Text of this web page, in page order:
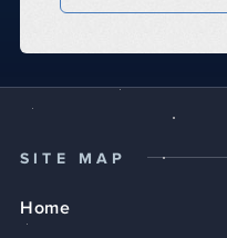
SITE MAP
Home